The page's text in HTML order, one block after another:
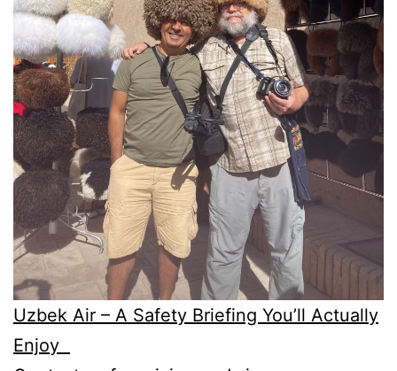
Uzbek Air – A Safety Briefing You’ll Actually
Enjoy